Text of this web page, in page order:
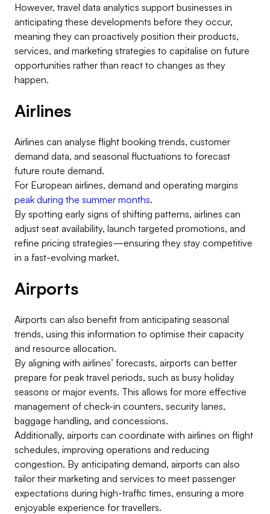
However, travel data analytics support businesses in
anticipating these developments before they occur,
meaning they can proactively position their products,
services, and marketing strategies to capitalise on future
opportunities rather than react to changes as they
happen.
Airlines
Airlines can analyse flight booking trends, customer
demand data, and seasonal fluctuations to forecast
future route demand.
For European airlines, demand and operating margins
peak during the summer months.
By spotting early signs of shifting patterns, airlines can
adjust seat availability, launch targeted promotions, and
refine pricing strategies—ensuring they stay competitive
in a fast-evolving market.
Airports
Airports can also benefit from anticipating seasonal
trends, using this information to optimise their capacity
and resource allocation.
By aligning with airlines’ forecasts, airports can better
prepare for peak travel periods, such as busy holiday
seasons or major events. This allows for more effective
management of check-in counters, security lanes,
baggage handling, and concessions.
Additionally, airports can coordinate with airlines on flight
schedules, improving operations and reducing
congestion. By anticipating demand, airports can also
tailor their marketing and services to meet passenger
expectations during high-traffic times, ensuring a more
enjoyable experience for travellers.